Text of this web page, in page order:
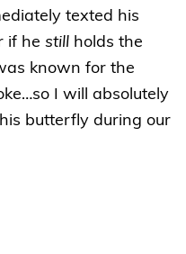
texted his
if he still holds the
known for the
I will absolutely
butterfly during our